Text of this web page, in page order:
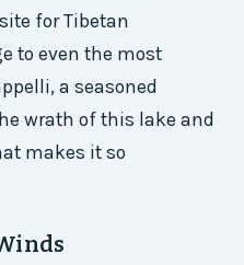
for Tibetan
to even the most
a seasoned
wrath of this lake and
makes it so